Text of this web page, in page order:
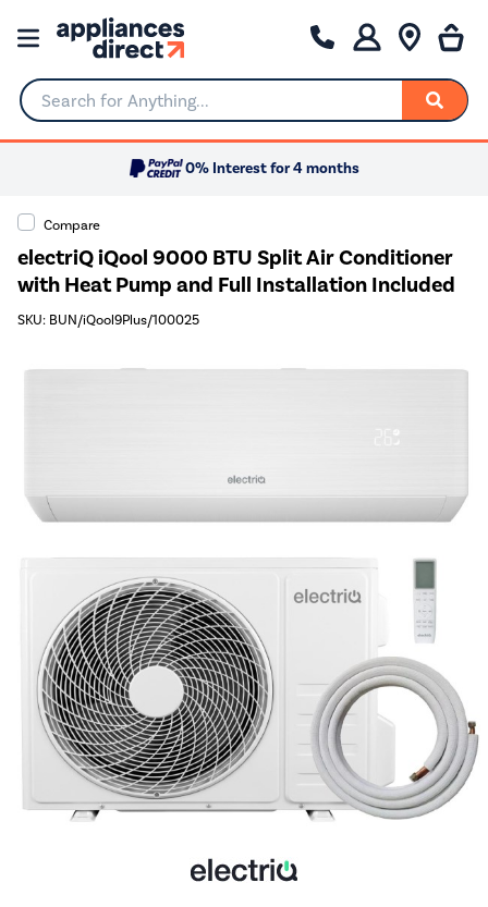
Search for Anything...
0% Interest for 4 months
Compare
electriQ iQool 9000 BTU Split Air Conditioner
with Heat Pump and Full Installation Included
SKU: BUN/iQool9Plus/100025